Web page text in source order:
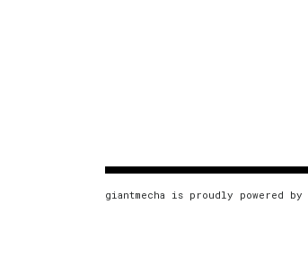
giantmecha is proudly powered by